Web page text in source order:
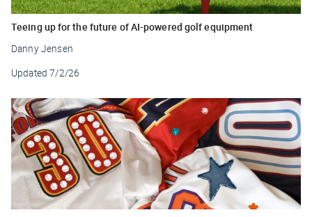
Teeing up for the future of AI-powered golf equipment
Danny Jensen
Updated 7/2/26